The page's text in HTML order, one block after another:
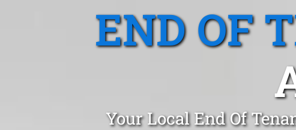
END OF
Your Local End Of